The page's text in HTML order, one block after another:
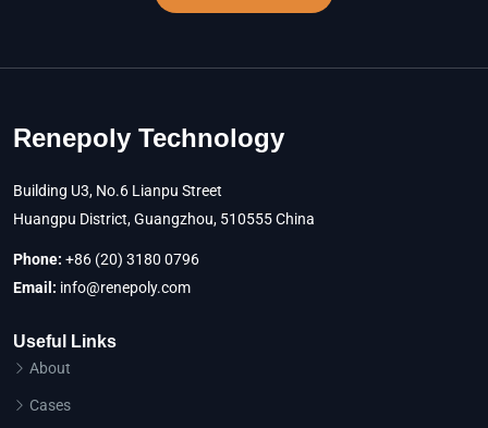
Renepoly Technology
Building U3, No.6 Lianpu Street
Huangpu District, Guangzhou, 510555 China
Phone: +86 (20) 3180 0796
Email: info@renepoly.com
Useful Links
About
Cases